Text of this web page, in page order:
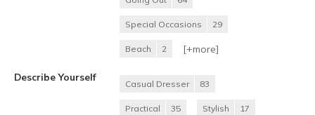
Special Occasions 29
Beach 2 [+more]
Describe Yourself
Casual Dresser 83
Practical 35 Stylish 17